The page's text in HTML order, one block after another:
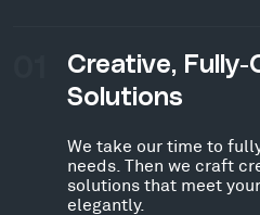
Creative, Fully-
Solutions
We take our time to
needs. Then we craft
solutions that meet
elegantly.